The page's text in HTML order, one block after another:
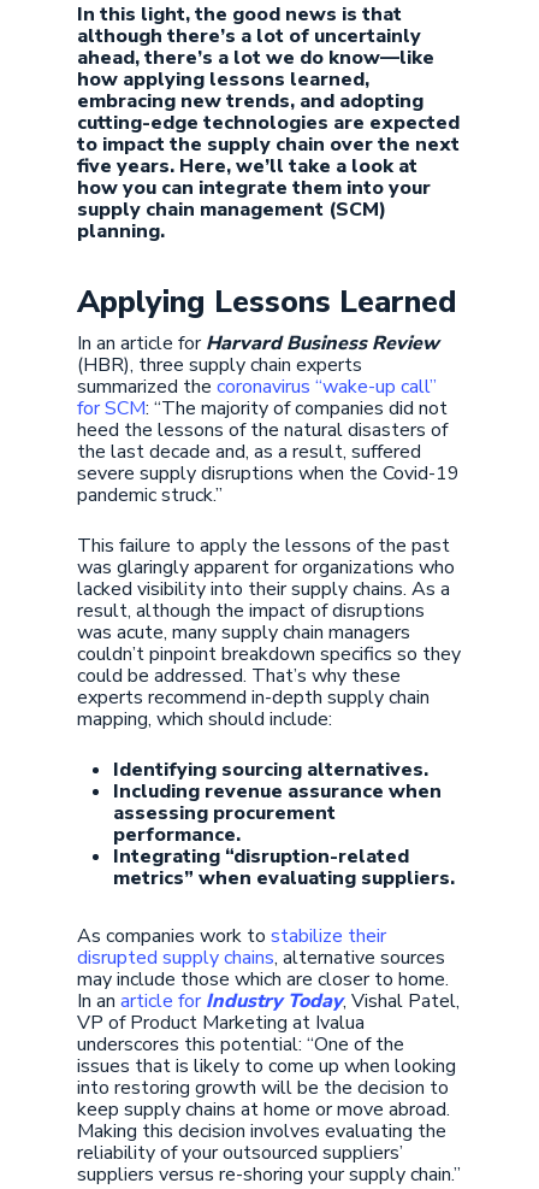
In this light, the good news is that
although there’s a lot of uncertainly
ahead, there’s a lot we do know—like
how applying lessons learned,
embracing new trends, and adopting
cutting-edge technologies are expected
to impact the supply chain over the next
five years. Here, we’ll take a look at
how you can integrate them into your
supply chain management (SCM)
planning.
Applying Lessons Learned
In an article forHarvard Business Review
(HBR), three supply chain experts
summarized thecoronavirus “wake-up call”
for SCM: “The majority of companies did not
heed the lessons of the natural disasters of
the last decade and, as a result, suffered
severe supply disruptions when the Covid-19
pandemic struck.”
This failure to apply the lessons of the past
was glaringly apparent for organizations who
lacked visibility into their supply chains. As a
result, although the impact of disruptions
was acute, many supply chain managers
couldn’t pinpoint breakdown specifics so they
could be addressed. That’s why these
experts recommend in-depth supply chain
mapping, which should include:
Identifying sourcing alternatives.
Including revenue assurance when
assessing procurement
performance.
Integrating “disruption-related
metrics” when evaluating suppliers.
As companies work tostabilize their
disrupted supply chains, alternative sources
may include those which are closer to home.
In anarticle forIndustry Today, Vishal Patel,
VP of Product Marketing at Ivalua
underscores this potential: “One of the
issues that is likely to come up when looking
into restoring growth will be the decision to
keep supply chains at home or move abroad.
Making this decision involves evaluating the
reliability of your outsourced suppliers’
suppliers versus re-shoring your supply chain.”